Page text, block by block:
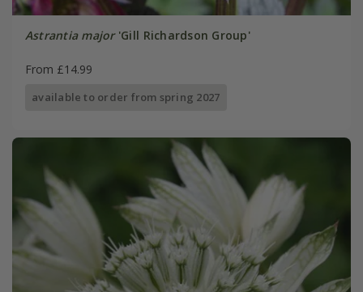
Astrantia major'Gill Richardson Group'
From £14.99
available to order from spring 2027